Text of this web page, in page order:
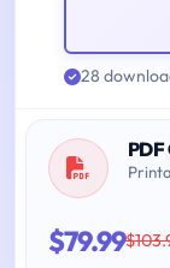
28
$79.99